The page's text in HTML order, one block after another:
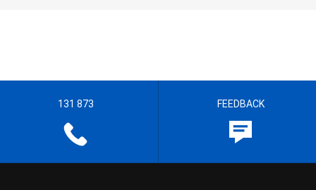
131 873 FEEDBACK